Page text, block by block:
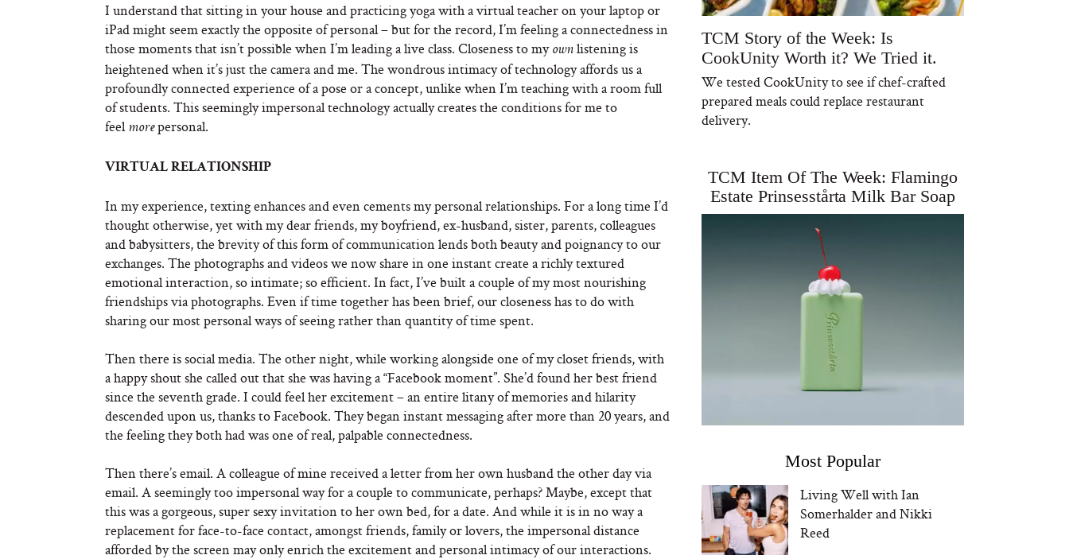
I understand that sitting in your house and practicing yoga with a virtual teacher on your laptop or
iPad might seem exactly the opposite of personal – but for the record, I’m feeling a connectedness in
those moments that isn’t possible when I’m leading a live class. Closeness to my own listening is
heightened when it’s just the camera and me. The wondrous intimacy of technology affords us a
profoundly connected experience of a pose or a concept, unlike when I’m teaching with a room full
of students. This seemingly impersonal technology actually creates the conditions for me to
feel morepersonal.
VIRTUAL RELATIONSHIP
In my experience, texting enhances and even cements my personal relationships. For a long time I’d
thought otherwise, yet with my dear friends, my boyfriend, ex-husband, sister, parents, colleagues
and babysitters, the brevity of this form of communication lends both beauty and poignancy to our
exchanges. The photographs and videos we now share in one instant create a richly textured
emotional interaction, so intimate; so efficient. In fact, I’ve built a couple of my most nourishing
friendships via photographs. Even if time together has been brief, our closeness has to do with
sharing our most personal ways of seeing rather than quantity of time spent.
Then there is social media. The other night, while working alongside one of my closet friends, with
a happy shout she called out that she was having a “Facebook moment”. She’d found her best friend
since the seventh grade. I could feel her excitement – an entire litany of memories and hilarity
descended upon us, thanks to Facebook. They began instant messaging after more than 20 years, and
the feeling they both had was one of real, palpable connectedness.
Then there’s email. A colleague of mine received a letter from her own husband the other day via
email. A seemingly too impersonal way for a couple to communicate, perhaps? Maybe, except that
this was a gorgeous, super sexy invitation to her own bed, for a date. And while it is in no way a
replacement for face-to-face contact, amongst friends, family or lovers, the impersonal distance
afforded by the screen may only enrich the excitement and personal intimacy of our interactions.
TCM Story of the Week: Is
CookUnity Worth it? We Tried it.
We tested CookUnity to see if chef-crafted
prepared meals could replace restaurant
delivery.
TCM Item Of The Week: Flamingo
Estate Prinsesstårta Milk Bar Soap
Most Popular
Living Well with Ian
Somerhalder and Nikki
Reed